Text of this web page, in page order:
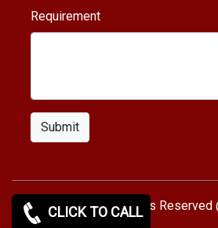
Requirement
Submit
Copy rights Reserved
CLICK TO CALL